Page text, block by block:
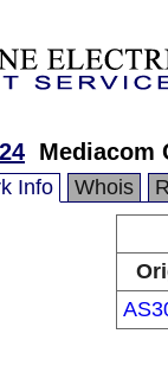
Mediacom
Info Whois